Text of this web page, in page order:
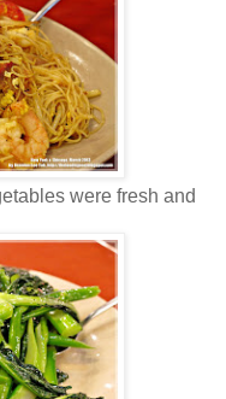
were fresh and